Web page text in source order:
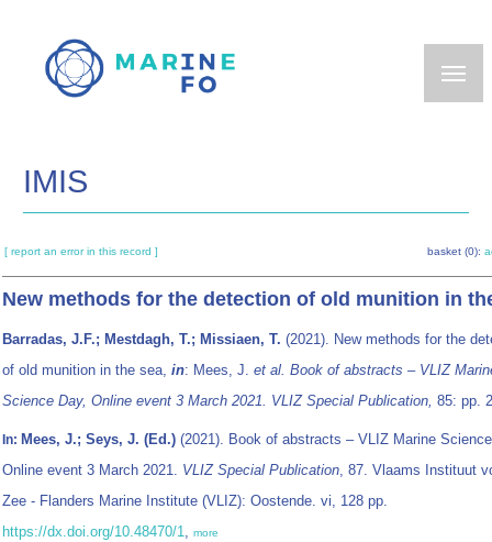
main
IMIS
[ report an error in this record ] basket (0):
New methods for the detection of old munition in
Barradas, J.F.; Mestdagh, T.; Missiaen, T. (2021). New methods for the
of old munition in the sea, in: Mees, J. et al. Book of abstracts – VLIZ
Science Day, Online event 3 March 2021. VLIZ Special Publication, 85: pp.
In: Mees, J.; Seys, J. (Ed.) (2021). Book of abstracts – VLIZ Marine
Online event 3 March 2021. VLIZ Special Publication, 87. Vlaams Instituut
Zee - Flanders Marine Institute (VLIZ): Oostende. vi, 128 pp.
https://dx.doi.org/10.48470/1, more